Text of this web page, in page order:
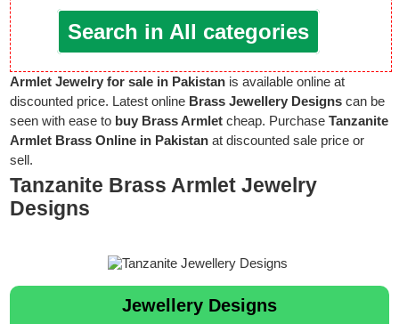
Search in All categories
Armlet Jewelry for sale in Pakistan is available online at
discounted price. Latest online Brass Jewellery Designs can be
seen with ease to buy Brass Armlet cheap. PurchaseTanzanite
Armlet Brass Online in Pakistan at discounted sale price or
sell.
Tanzanite Brass Armlet Jewelry
Designs
Jewellery Designs